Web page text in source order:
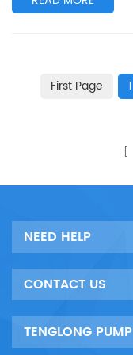
First Page 1
NEED HELP
CONTACT US
TENGLONG PUMP